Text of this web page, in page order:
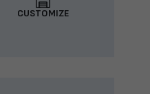
CUSTOMIZE